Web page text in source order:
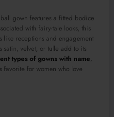
gown features a fitted bodice
with fairy-tale looks, this
like receptions and engagement
satin, velvet, or tulle add to its
types of gowns with name,
favorite for women who love